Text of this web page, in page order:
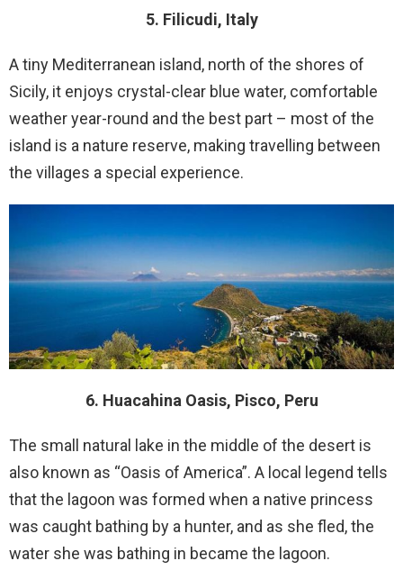
5. Filicudi, Italy
A tiny Mediterranean island, north of the shores of
Sicily, it enjoys crystal-clear blue water, comfortable
weather year-round and the best part – most of the
island is a nature reserve, making travelling between
the villages a special experience.
6. Huacahina Oasis, Pisco, Peru
The small natural lake in the middle of the desert is
also known as “Oasis of America”. A local legend tells
that the lagoon was formed when a native princess
was caught bathing by a hunter, and as she fled, the
water she was bathing in became the lagoon.